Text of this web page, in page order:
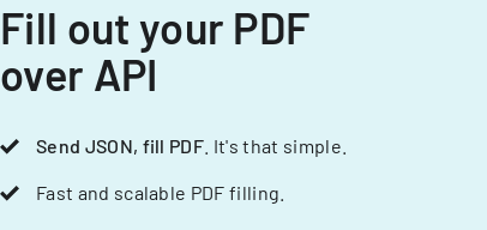
Fill out your PDF
over API
Send JSON, fill PDF . It's that simple.
Fast and scalable PDF filling.